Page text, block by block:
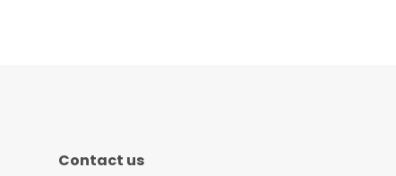
Contact us